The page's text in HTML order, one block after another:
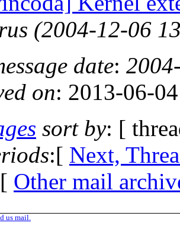
(2004-12-06
date:
on: 2013-06-
sort by: [
:[ Next,
Other mail
us mail.